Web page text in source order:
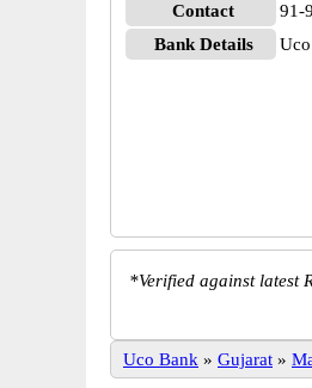
Contact
91-
Bank Details
*Verified against latest
Uco Bank » Gujarat »